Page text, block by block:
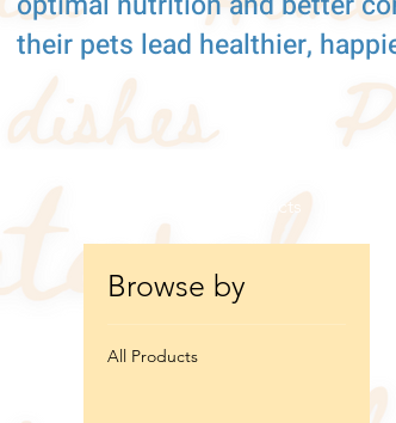
their pets lead healthier,
All Products
Browse by
All Products